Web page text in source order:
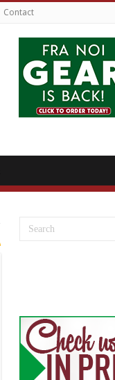
Contact